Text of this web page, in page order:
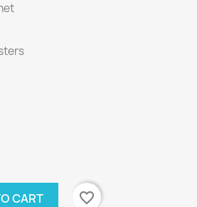
CART favorite_border